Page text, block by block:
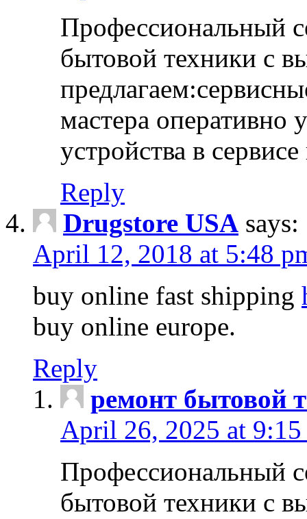
Профессиональный
бытовой техники с
мастера оперативно
устройства в
Reply
Drugstore USA says:
April 12, 2018 at 5:48
buy online fast shipping
buy online europe.
Reply
ремонт бытовой
April 26, 2025 at 9:15
Профессиональный
бытовой техники с